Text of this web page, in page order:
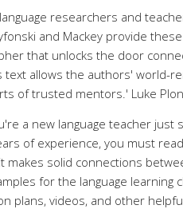
researchers and
and Mackey provide
that unlocks the door
text allows the authors' world-
of trusted mentors.' Luke
a new language teacher just
of experience, you must
makes solid connections
for the language learning
plans, videos, and other